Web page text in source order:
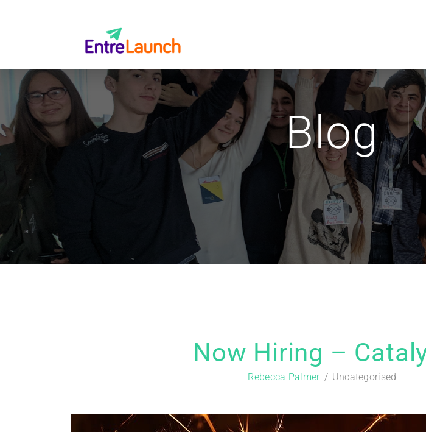
Blog
Now Hiring –
Rebecca Palmer Uncategorised